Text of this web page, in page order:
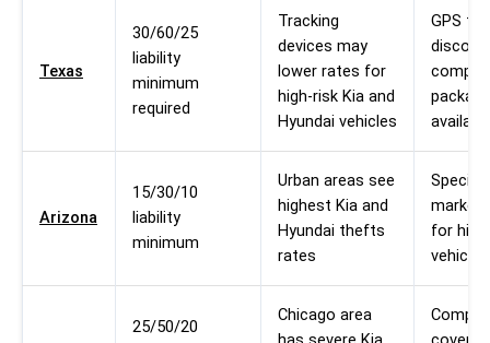
Texas
30/60/25
liability
minimum
required
Tracking
devices may
lower rates for
high-risk Kia and
Hyundai vehicles
GPS
Arizona
15/30/10
liability
minimum
Urban areas see
highest Kia and
Hyundai thefts
rates
market
for
vehicles
25/50/20
Chicago area